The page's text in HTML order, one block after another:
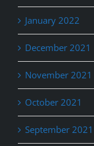
January 2022
December 2021
November 2021
October 2021
September 2021